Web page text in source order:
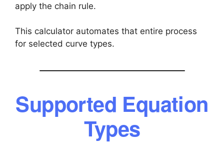
apply the chain rule.
This calculator automates that entire process
for selected curve types.
Supported Equation
Types